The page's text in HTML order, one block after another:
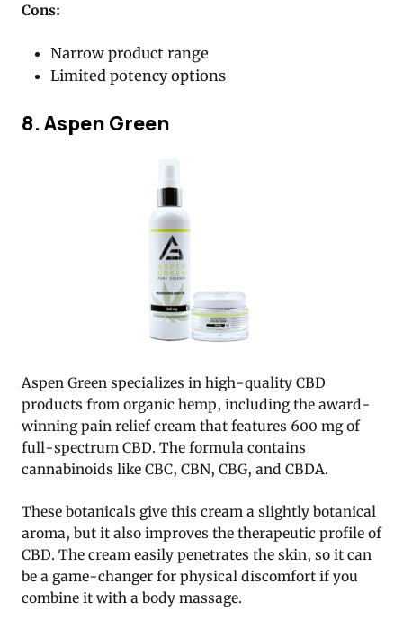
Cons:
Narrow product range
Limited potency options
8. Aspen Green
Aspen Green specializes in high-quality CBD
products from organic hemp, including the award-
winning pain relief cream that features 600 mg of
full-spectrum CBD. The formula contains
cannabinoids like CBC, CBN, CBG, and CBDA.
These botanicals give this cream a slightly botanical
aroma, but it also improves the therapeutic profile of
CBD. The cream easily penetrates the skin, so it can
be a game-changer for physical discomfort if you
combine it with a body massage.